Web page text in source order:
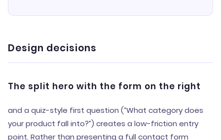
Design decisions
The split hero with the form on the right
and a quiz-style first question (“What category does
your product fall into?”) creates a low-friction entry
point. Rather than presenting a full contact form